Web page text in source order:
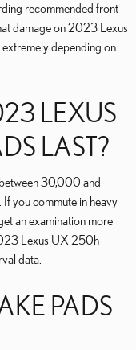
recommended front
damage on 2023 Lexus
depending on
LEXUS
LAST?
30,000 and
you commute in heavy
an examination more
Lexus UX 250h
data.
PADS